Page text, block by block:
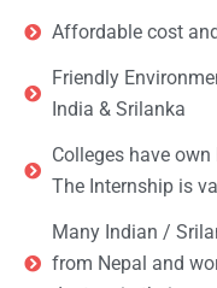
Affordable cost
Friendly
India & Srilanka
Colleges have
The Internship is
Many Indian /
from Nepal and